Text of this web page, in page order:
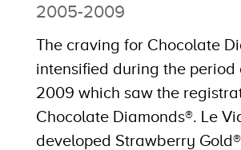
2005-2009
The craving for Chocolate
intensified during the period
2009 which saw the
Chocolate Diamonds®. Le
developed Strawberry